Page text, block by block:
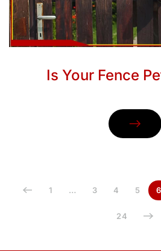
Is Your Fence
1 … 3 4 5 6
24